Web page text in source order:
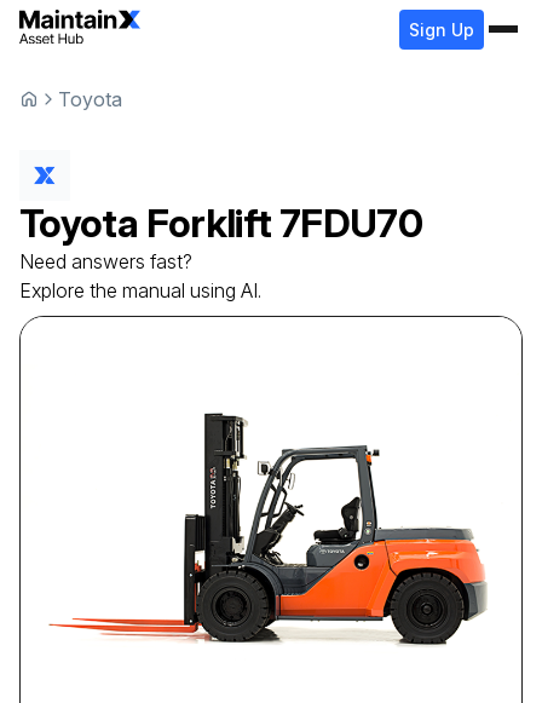
Sign Up
Toyota
Toyota Forklift 7FDU70
Need answers fast?
Explore the manual using AI.